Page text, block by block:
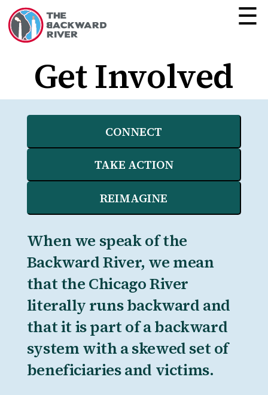
☰
Get Involved
CONNECT
TAKE ACTION
REIMAGINE
When we speak of the
Backward River, we mean
that the Chicago River
literally runs backward and
that it is part of a backward
system with a skewed set of
beneficiaries and victims.